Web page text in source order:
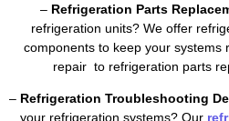
– Refrigeration Parts
refrigeration units? We offer
components to keep your systems
repair to refrigeration parts
– Refrigeration Troubleshooting
your refrigeration systems? Our